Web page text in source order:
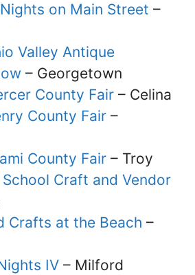
on Main Street –
Valley Antique
– Georgetown
County Fair – Celina
County Fair –
County Fair – Troy
Craft and Vendor
Crafts at the Beach –
IV – Milford